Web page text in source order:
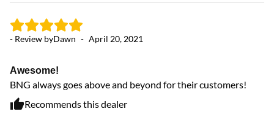
- Review byDawn - April 20, 2021
Awesome!
BNG always goes above and beyond for their customers!
Recommends this dealer